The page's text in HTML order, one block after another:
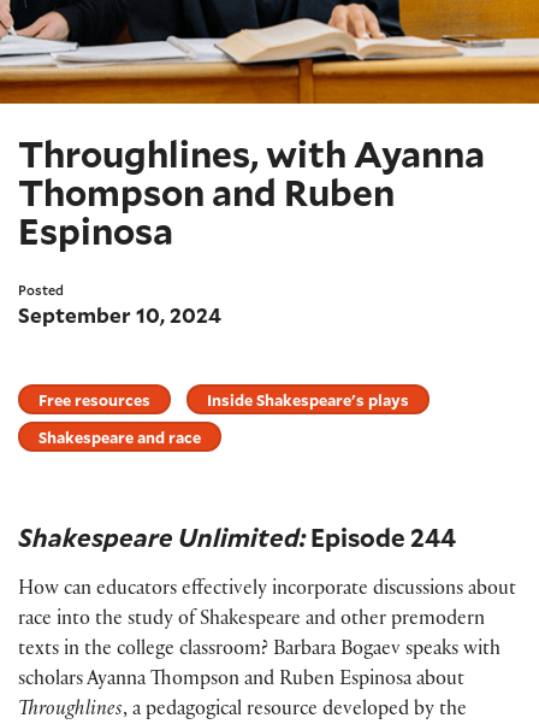
Throughlines, with Ayanna
Thompson and Ruben
Espinosa
Posted
September 10, 2024
Free resources
Inside Shakespeare's plays
Shakespeare and race
Shakespeare Unlimited:Episode 244
How can educators effectively incorporate discussions about
race into the study of Shakespeare and other premodern
texts in the college classroom? Barbara Bogaev speaks with
scholars Ayanna Thompson and Ruben Espinosa about
Throughlines, a pedagogical resource developed by the